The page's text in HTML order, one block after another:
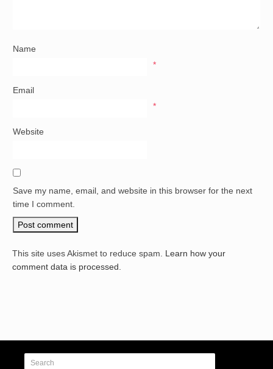
Name
*
Email
*
Website
Save my name, email, and website in this browser for the next
time I comment.
This site uses Akismet to reduce spam. Learn how your
comment data is processed.